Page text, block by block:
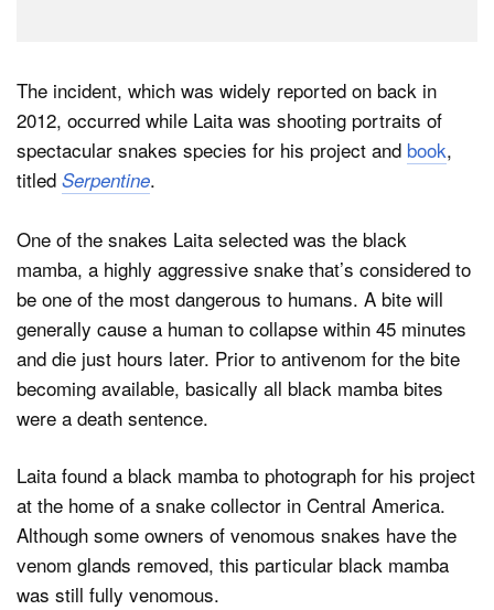
The incident, which was widely reported on back in
2012, occurred while Laita was shooting portraits of
spectacular snakes species for his project and book,
titled Serpentine.
One of the snakes Laita selected was the black
mamba, a highly aggressive snake that’s considered to
be one of the most dangerous to humans. A bite will
generally cause a human to collapse within 45 minutes
and die just hours later. Prior to antivenom for the bite
becoming available, basically all black mamba bites
were a death sentence.
Laita found a black mamba to photograph for his project
at the home of a snake collector in Central America.
Although some owners of venomous snakes have the
venom glands removed, this particular black mamba
was still fully venomous.